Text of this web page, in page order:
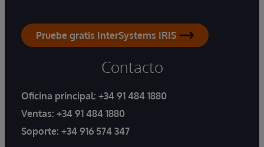
Pruebe gratis InterSystems IRIS
Contacto
Oficina principal: +34 91 484 1880
Ventas: +34 91 484 1880
Soporte: +34 916 574 347